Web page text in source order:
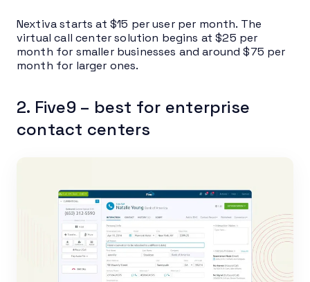
Nextiva starts at $15 per user per month. The
virtual call center solution begins at $25 per
month for smaller businesses and around $75 per
month for larger ones.
2. Five9 – best for enterprise
contact centers